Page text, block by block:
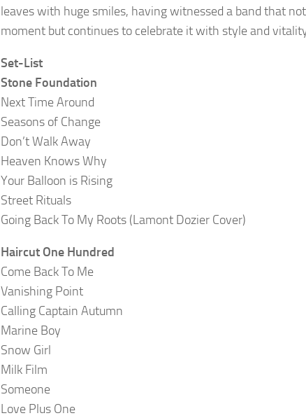
leaves with huge smiles, having witnessed a band that
moment but continues to celebrate it with style and
Set-List
Stone Foundation
Next Time Around
Seasons of Change
Don’t Walk Away
Heaven Knows Why
Your Balloon is Rising
Street Rituals
Going Back To My Roots (Lamont Dozier Cover)
Haircut One Hundred
Come Back To Me
Vanishing Point
Calling Captain Autumn
Marine Boy
Snow Girl
Milk Film
Someone
Love Plus One